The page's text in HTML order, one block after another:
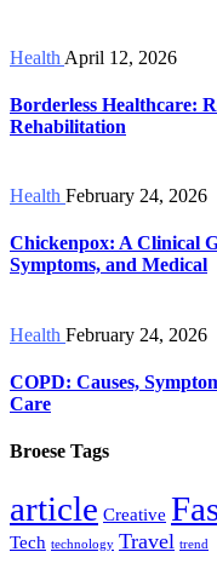
Health April 12, 2026
Borderless Healthcare:
Rehabilitation
Health February 24, 2026
Chickenpox: A Clinical
Symptoms, and Medical
Health February 24, 2026
COPD: Causes,
Care
Broese Tags
article Creative
Tech technology Travel trend